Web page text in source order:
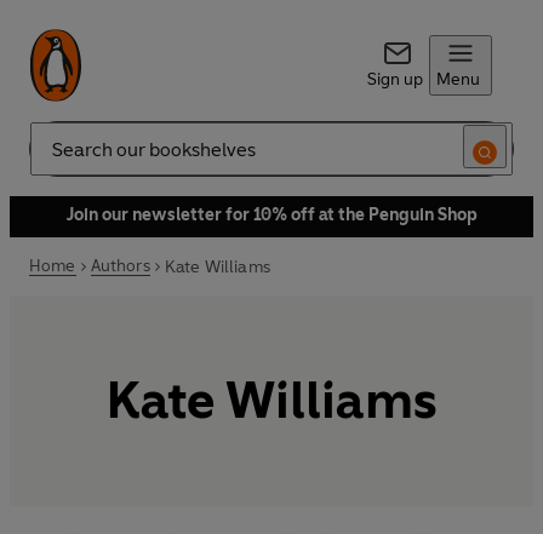
Sign up Menu
Search
Join our newsletter for 10% off at the Penguin Shop
Home Authors Kate Williams
Kate Williams